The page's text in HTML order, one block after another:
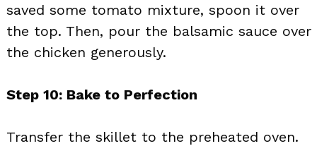
saved some tomato mixture, spoon it over
the top. Then, pour the balsamic sauce over
the chicken generously.
Step 10: Bake to Perfection
Transfer the skillet to the preheated oven.